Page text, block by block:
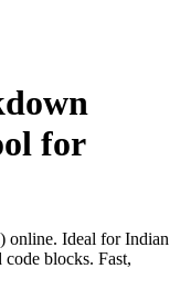
for
online. Ideal for Indian
code blocks. Fast,